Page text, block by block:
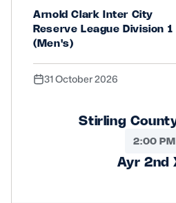
Arnold Clark Inter City
Reserve League Division 1
(Men's)
31 October 2026
Stirling
2:00 PM
Ayr 2nd